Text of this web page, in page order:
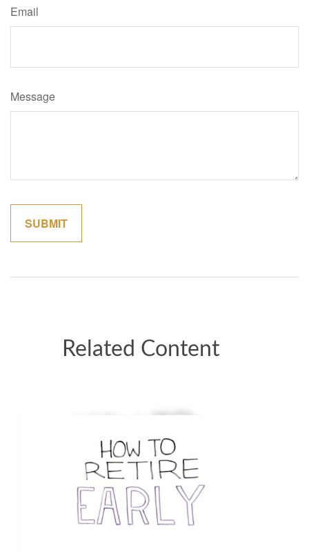
Email
Message
Related Content